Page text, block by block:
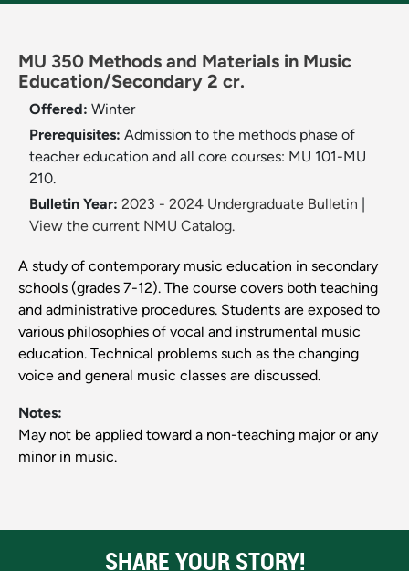
MU 350 Methods and Materials in Music
Education/Secondary 2 cr.
Offered: Winter
Prerequisites: Admission to the methods phase of
teacher education and all core courses: MU 101-MU
210.
Bulletin Year: 2023 - 2024 Undergraduate Bulletin
View the current NMU Catalog.
A study of contemporary music education in secondary
schools (grades 7-12). The course covers both teaching
and administrative procedures. Students are exposed to
various philosophies of vocal and instrumental music
education. Technical problems such as the changing
voice and general music classes are discussed.
Notes:
May not be applied toward a non-teaching major or any
minor in music.
SHARE YOUR STORY!